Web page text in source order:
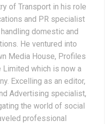
of Transport in his role
and PR specialist
domestic and
He ventured into
Media House, Profiles
Limited which is now a
Excelling as an editor,
Advertising specialist,
the world of social
professional